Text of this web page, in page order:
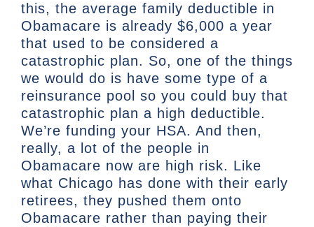
this, the average family deductible in
Obamacare is already $6,000 a year
that used to be considered a
catastrophic plan. So, one of the things
we would do is have some type of a
reinsurance pool so you could buy that
catastrophic plan a high deductible.
We’re funding your HSA. And then,
really, a lot of the people in
Obamacare now are high risk. Like
what Chicago has done with their early
retirees, they pushed them onto
Obamacare rather than paying their